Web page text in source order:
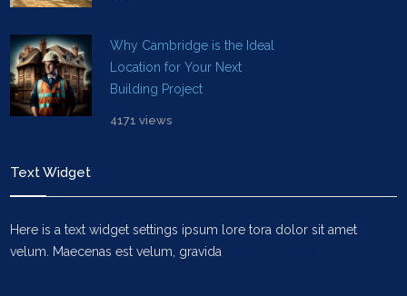
Why Cambridge is the Ideal
Location for Your Next
Building Project
4171 views
Text Widget
Here is a text widget settings ipsum lore tora dolor sit amet
velum. Maecenas est velum, gravida